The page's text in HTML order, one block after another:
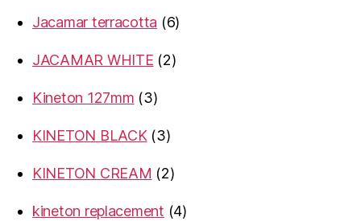
Jacamar terracotta
66
JACAMAR WHITE
22
Kineton 127mm
33
KINETON BLACK 33
KINETON CREAM
22
kineton replacement
44